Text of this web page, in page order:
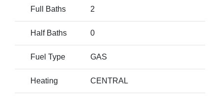
Full Baths 2
Half Baths 0
Fuel Type GAS
Heating CENTRAL